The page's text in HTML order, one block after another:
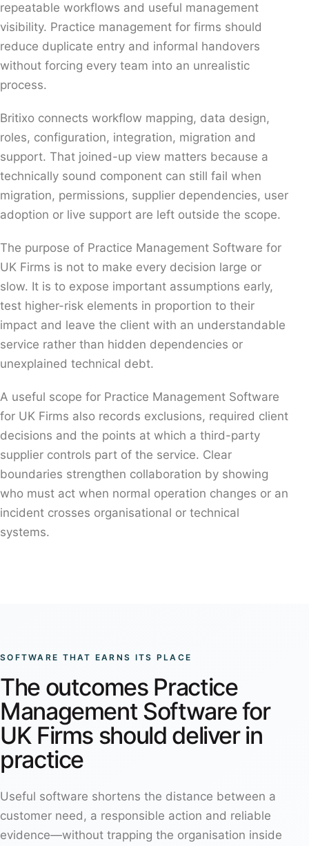
repeatable workflows and useful management
visibility. Practice management for firms should
reduce duplicate entry and informal handovers
without forcing every team into an unrealistic
process.
Britixo connects workflow mapping, data design,
roles, configuration, integration, migration and
support. That joined-up view matters because a
technically sound component can still fail when
migration, permissions, supplier dependencies, user
adoption or live support are left outside the scope.
The purpose of Practice Management Software for
UK Firms is not to make every decision large or
slow. It is to expose important assumptions early,
test higher-risk elements in proportion to their
impact and leave the client with an understandable
service rather than hidden dependencies or
unexplained technical debt.
A useful scope for Practice Management Software
for UK Firms also records exclusions, required client
decisions and the points at which a third-party
supplier controls part of the service. Clear
boundaries strengthen collaboration by showing
who must act when normal operation changes or an
incident crosses organisational or technical
systems.
SOFTWARE THAT EARNS ITS PLACE
The outcomes Practice
Management Software for
UK Firms should deliver in
practice
Useful software shortens the distance between a
customer need, a responsible action and reliable
evidence—without trapping the organisation inside